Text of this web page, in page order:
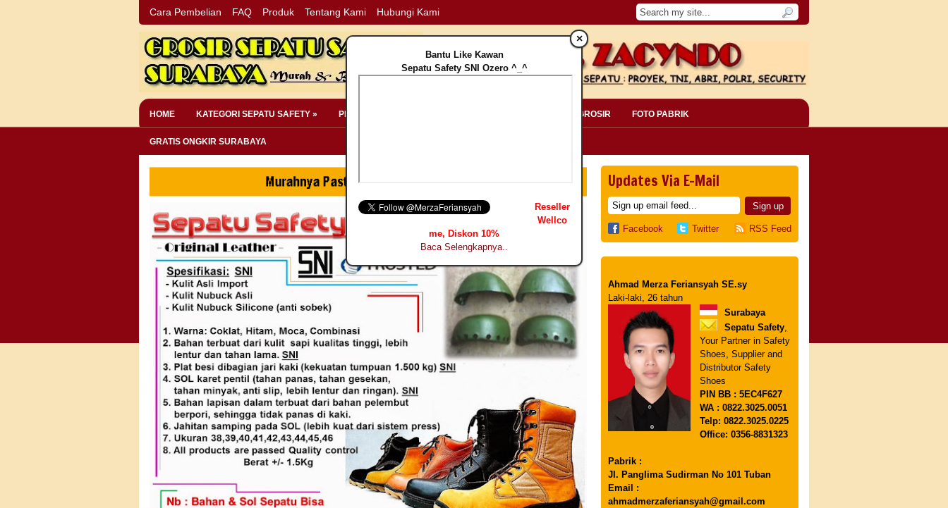
Cara Pembelian FAQ Produk Tentang Kami Hubungi Kami
HOME KATEGORI SEPATU SAFETY » PERLENGKAPAN SAFETY » INFO GROSIR FOTO PABRIK
GRATIS ONGKIR SURABAYA
Updates Via E-Mail
Facebook Twitter RSS Feed
Ahmad Merza Feriansyah SE.sy
Laki-laki, 26 tahun
Surabaya
Sepatu Safety,
Your Partner in Safety
Shoes, Supplier and
Distributor Safety
Shoes
PIN BB : 5EC4F627
WA : 0822.3025.0051
Telp: 0822.3025.0225
Office: 0356-8831323
Pabrik :
Jl. Panglima Sudirman No 101 Tuban
Email :
ahmadmerzaferiansyah@gmail.com
Bantu Like Kawan
Sepatu Safety SNI Ozero ^_^
×
Reseller
Wellco
me, Diskon 10%
Baca Selengkapnya..